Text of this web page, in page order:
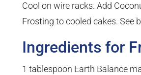
Cool on wire racks. Add
Frosting to cooled cakes. See
Ingredients for
1 tablespoon Earth Balance